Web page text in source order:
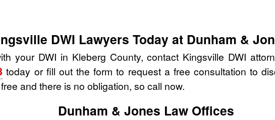
DWI Lawyers Today at Dunham &
your DWI in Kleberg County, contact Kingsville DWI
today or fill out the form to request a free consultation to
and there is no obligation, so call now.
Dunham & Jones Law Offices